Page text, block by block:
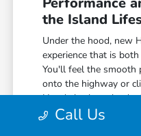
the Island
Under the hood, new
experience that is
You'll feel the smooth
onto the highway or
Honda is also a
technology, offering
Call Us